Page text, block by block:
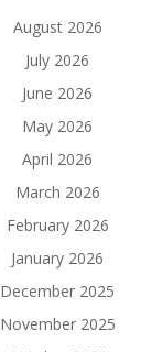
August 2026
July 2026
June 2026
May 2026
April 2026
March 2026
February 2026
January 2026
December 2025
November 2025